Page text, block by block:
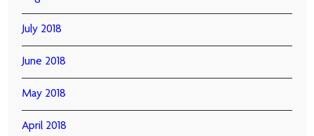
July 2018
June 2018
May 2018
April 2018